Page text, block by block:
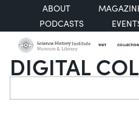
ABOUT
PODCASTS
VISIT
DIGITAL
Search